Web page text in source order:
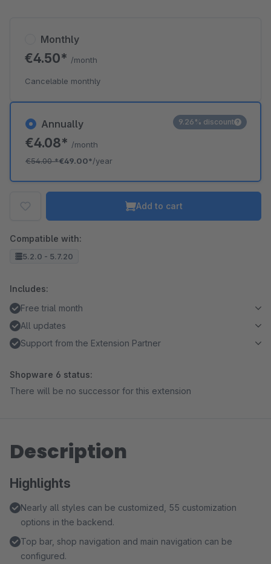
Annually
€4.08* /month
€54.00*€49.00*/year
9.26% discount
Monthly
€4.50* /month
Cancelable monthly
Add to cart
Compatible with:
5.2.0 - 5.7.20
Includes:
Free trial month
All updates
Support from the Extension Partner
Shopware 6 status:
There will be no successor for this extension
Description
Highlights
Nearly all styles can be customized, 55 customization
options in the backend.
Top bar, shop navigation and main navigation can be
configured.